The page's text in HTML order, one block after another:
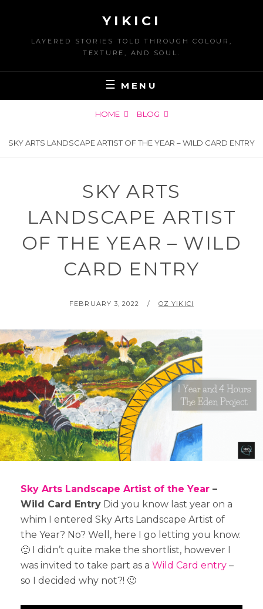
content
YIKICI
LAYERED STORIES TOLD THROUGH COLOUR,
TEXTURE, AND SOUL.
MENU
HOME BLOG
SKY ARTS LANDSCAPE ARTIST OF THE YEAR – WILD CARD ENTRY
SKY ARTS
LANDSCAPE ARTIST
OF THE YEAR – WILD
CARD ENTRY
POSTED
FEBRUARY 3, 2022 BY
OZ YIKICI
Sky Arts Landscape Artist of the Year –
Wild Card Entry Did you know last year on a
whim I entered Sky Arts Landscape Artist of
the Year? No? Well, here I go letting you know.
🙂 I didn’t quite make the shortlist, however I
was invited to take part as a Wild Card entry –
so I decided why not?! 🙂